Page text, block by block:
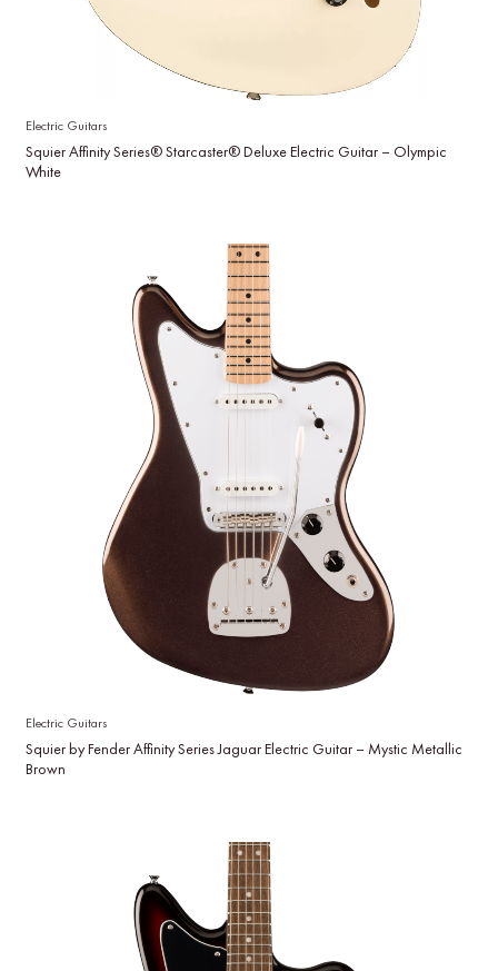
Electric Guitars
Squier Affinity Series® Starcaster® Deluxe Electric Guitar – Olympic
White
Electric Guitars
Squier by Fender Affinity Series Jaguar Electric Guitar – Mystic Metallic
Brown